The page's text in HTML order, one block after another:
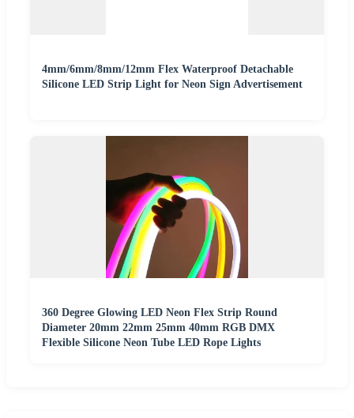
4mm/6mm/8mm/12mm Flex Waterproof Detachable
Silicone LED Strip Light for Neon Sign Advertisement
360 Degree Glowing LED Neon Flex Strip Round
Diameter 20mm 22mm 25mm 40mm RGB DMX
Flexible Silicone Neon Tube LED Rope Lights